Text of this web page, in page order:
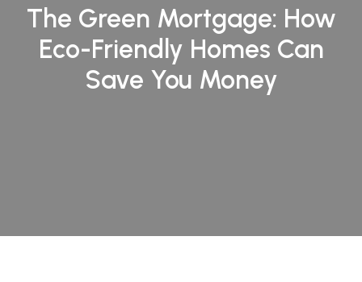
The Green Mortgage: How
Eco-Friendly Homes Can
Save You Money